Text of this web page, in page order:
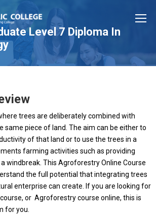
Level 7 Diploma In
trees are deliberately combined with
same piece of land. The aim can be either to
of that land or to use the trees in a
farming activities such as providing
windbreak. This Agroforestry Online Course
the full potential that integrating trees
enterprise can create. If you are looking for
or Agroforestry course online, this is
for you.